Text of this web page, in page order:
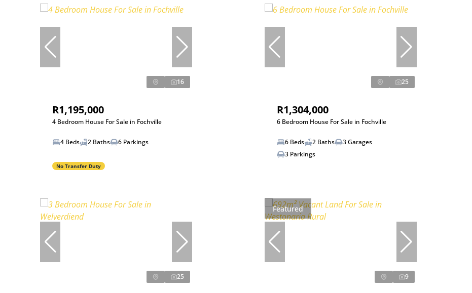
16
R1,195,000
4 Bedroom House For Sale in Fochville
4 Beds 2 Baths 6 Parkings
No Transfer Duty
25
R1,304,000
6 Bedroom House For Sale in Fochville
6 Beds 2 Baths
3 Garages
3 Parkings
25
Featured
9